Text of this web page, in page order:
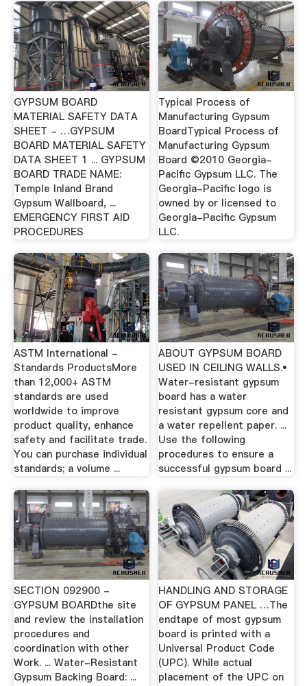
GYPSUM BOARD
MATERIAL SAFETY DATA
SHEET - …GYPSUM
BOARD MATERIAL SAFETY
DATA SHEET 1 ... GYPSUM
BOARD TRADE NAME:
Temple Inland Brand
Gypsum Wallboard, ...
EMERGENCY FIRST AID
PROCEDURES
Typical Process of
Manufacturing Gypsum
BoardTypical Process of
Manufacturing Gypsum
Board ©2010 Georgia-
Pacific Gypsum LLC. The
Georgia-Pacific logo is
owned by or licensed to
Georgia-Pacific Gypsum
LLC.
ASTM International -
Standards ProductsMore
than 12,000+ ASTM
standards are used
worldwide to improve
product quality, enhance
safety and facilitate trade.
You can purchase individual
standards; a volume ...
ABOUT GYPSUM BOARD
USED IN CEILING WALLS.•
Water-resistant gypsum
board has a water
resistant gypsum core and
a water repellent paper. ...
Use the following
procedures to ensure a
successful gypsum board ...
SECTION 092900 -
GYPSUM BOARDthe site
and review the installation
procedures and
coordination with other
Work. ... Water-Resistant
Gypsum Backing Board: ...
HANDLING AND STORAGE
OF GYPSUM PANEL …The
endtape of most gypsum
board is printed with a
Universal Product Code
(UPC). While actual
placement of the UPC on